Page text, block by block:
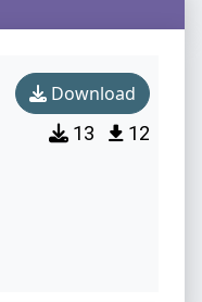
Download
13 12